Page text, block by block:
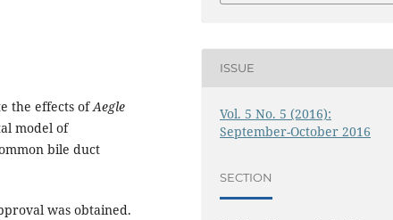
the effects ofAegle
model of
bile duct
was obtained.
ISSUE
Vol. 5 No. 5 (2016):
September-October 2016
SECTION